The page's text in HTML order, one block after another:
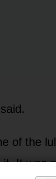
of the
It was